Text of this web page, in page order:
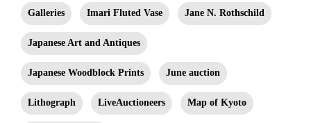
Galleries Imari Fluted Vase Jane N. Rothschild
Japanese Art and Antiques
Japanese Woodblock Prints June auction
Lithograph LiveAuctioneers Map of Kyoto